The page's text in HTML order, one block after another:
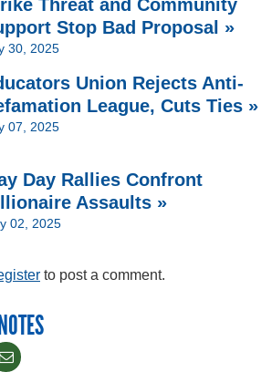
Threat and Community
Stop Bad Proposal »
30, 2025
Union Rejects Anti-
League, Cuts Ties »
07, 2025
Day Rallies Confront
Assaults »
02, 2025
to post a comment.